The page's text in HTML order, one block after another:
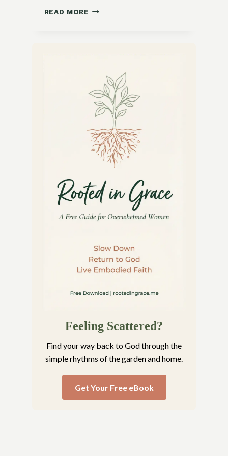
READ MORE GROWING
Feeling Scattered?
Find your way back to God through the
simple rhythms of the garden and home.
Get Your Free eBook